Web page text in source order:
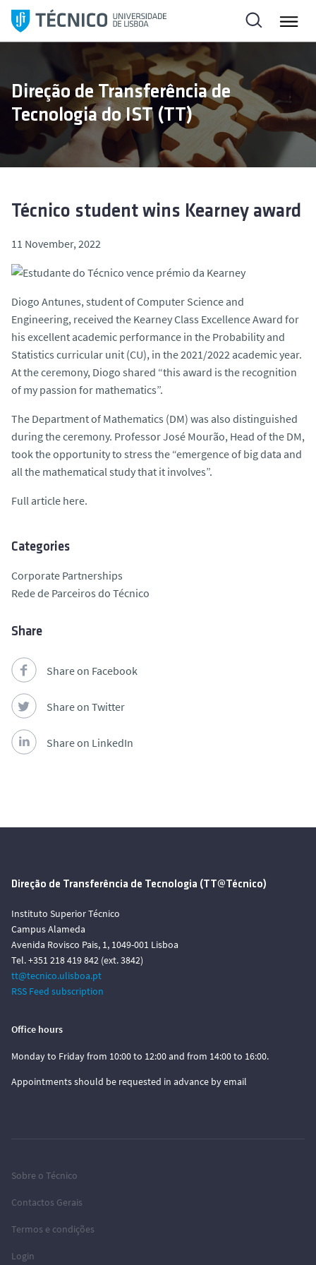
i
t
Direção de Transferência de
Tecnologia do IST (TT)
Técnico student wins Kearney award
11 November, 2022
Diogo Antunes, student of Computer Science and
Engineering, received the Kearney Class Excellence Award for
his excellent academic performance in the Probability and
Statistics curricular unit (CU), in the 2021/2022 academic year.
At the ceremony, Diogo shared “this award is the recognition
of my passion for mathematics”.
The Department of Mathematics (DM) was also distinguished
during the ceremony. Professor José Mourão, Head of the DM,
took the opportunity to stress the “emergence of big data and
all the mathematical study that it involves”.
Full article here.
Categories
Corporate Partnerships
Rede de Parceiros do Técnico
Share
Share on Facebook
Share on Twitter
Share on LinkedIn
Direção de Transferência de Tecnologia (TT@Técnico)
Instituto Superior Técnico
Campus Alameda
Avenida Rovisco Pais, 1, 1049-001 Lisboa
Tel. +351 218 419 842 (ext. 3842)
tt@tecnico.ulisboa.pt
RSS Feed subscription
Office hours
Monday to Friday from 10:00 to 12:00 and from 14:00 to 16:00.
Appointments should be requested in advance by email
Sobre o Técnico
Contactos Gerais
Termos e condições
Login